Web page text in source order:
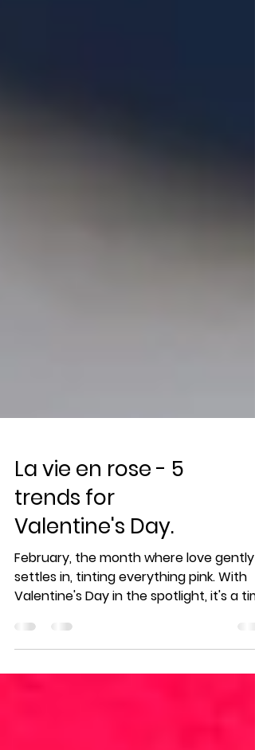
La vie en rose - 5
trends for
Valentine's Day.
settles in, tinting everything pink. With
Valentine's Day in the spotlight, it's a
when tender...